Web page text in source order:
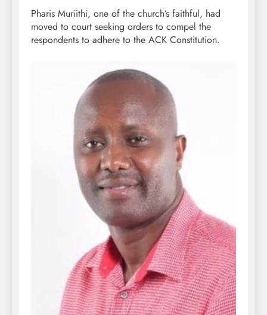
Pharis Muriithi, one of the church’s faithful, had
moved to court seeking orders to compel the
respondents to adhere to the ACK Constitution.